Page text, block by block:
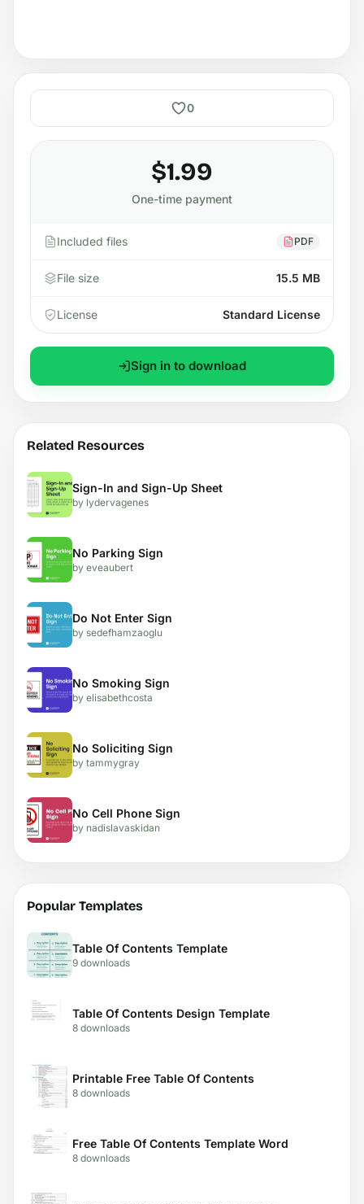
0
$1.99
One-time payment
Included files PDF
File size 15.5 MB
License Standard License
Sign in to download
Related Resources
Sign-In and Sign-Up Sheet
by lydervagenes
No Parking Sign
by eveaubert
Do Not Enter Sign
by sedefhamzaoglu
No Smoking Sign
by elisabethcosta
No Soliciting Sign
by tammygray
No Cell Phone Sign
by nadislavaskidan
Popular Templates
Table Of Contents Template
9 downloads
Table Of Contents Design Template
8 downloads
Printable Free Table Of Contents
8 downloads
Free Table Of Contents Template Word
8 downloads